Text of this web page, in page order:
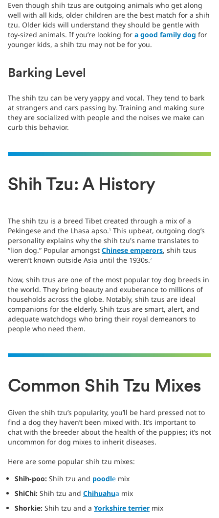
Even though shih tzus are outgoing animals who get along
well with all kids, older children are the best match for a shih
tzu. Older kids will understand they should be gentle with
toy-sized animals. If you’re looking for a good family dog for
younger kids, a shih tzu may not be for you.
Barking Level
The shih tzu can be very yappy and vocal. They tend to bark
at strangers and cars passing by. Training and making sure
they are socialized with people and the noises we make can
curb this behavior.
Shih Tzu: A History
The shih tzu is a breed Tibet created through a mix of a
Pekingese and the Lhasa apso. 1 This upbeat, outgoing dog’s
personality explains why the shih tzu's name translates to
“lion dog.” Popular amongst Chinese emperors, shih tzus
weren’t known outside Asia until the 1930s.2
Now, shih tzus are one of the most popular toy dog breeds in
the world. They bring beauty and exuberance to millions of
households across the globe. Notably, shih tzus are ideal
companions for the elderly. Shih tzus are smart, alert, and
adequate watchdogs who bring their royal demeanors to
people who need them.
Common Shih Tzu Mixes
Given the shih tzu’s popularity, you’ll be hard pressed not to
find a dog they haven’t been mixed with. It’s important to
chat with the breeder about the health of the puppies; it’s not
uncommon for dog mixes to inherit diseases.
Here are some popular shih tzu mixes:
Shih-poo: Shih tzu and poodle mix
ShiChi: Shih tzu and Chihuahua mix
Shorkie: Shih tzu and a Yorkshire terrier mix